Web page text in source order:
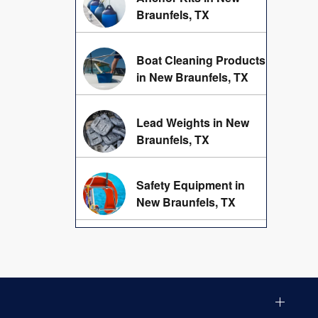
Braunfels, TX
Boat Cleaning Products
in New Braunfels, TX
Lead Weights in New
Braunfels, TX
Safety Equipment in
New Braunfels, TX